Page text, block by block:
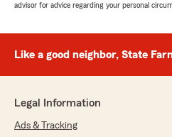
advisor for advice regarding your personal
Like a good neighbor, State
Legal Information
Ads & Tracking